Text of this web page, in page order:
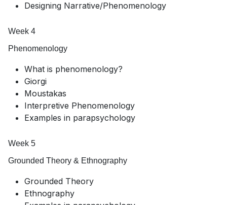
Designing Narrative/Phenomenology
Week 4
Phenomenology
What is phenomenology?
Giorgi
Moustakas
Interpretive Phenomenology
Examples in parapsychology
Week 5
Grounded Theory & Ethnography
Grounded Theory
Ethnography